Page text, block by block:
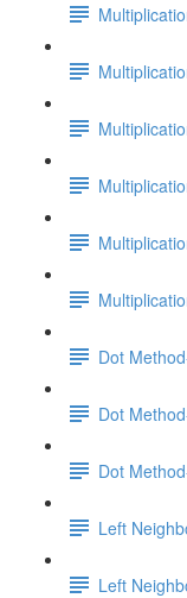
Dot
Dot
Dot
Left
Left